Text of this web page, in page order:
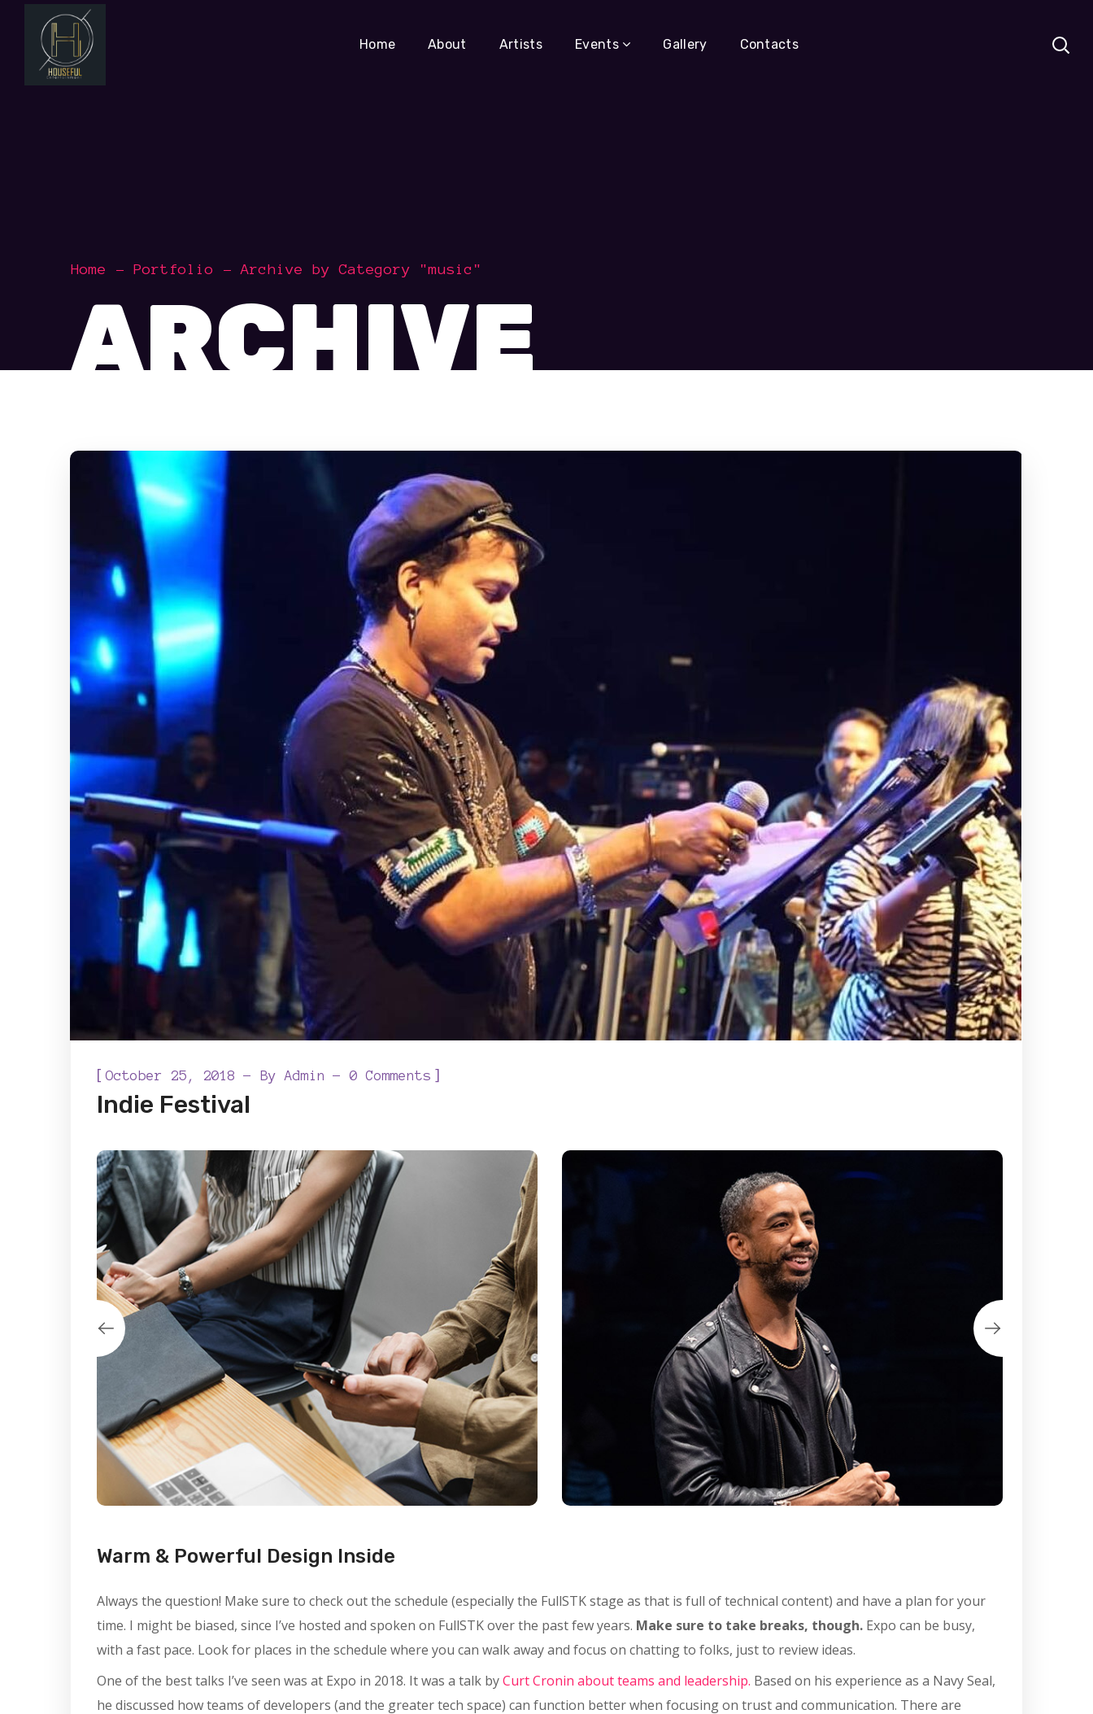
Home About Artists Events Gallery Contacts
Home Portfolio Archive by Category "music"
ARCHIVE
[October 25, 2018 By Admin 0 Comments ]
Indie Festival
Warm & Powerful Design Inside
Always the question! Make sure to check out the schedule (especially the FullSTK stage as that is full of technical content) and have a plan for your
time. I might be biased, since I’ve hosted and spoken on FullSTK over the past few years. Make sure to take breaks, though. Expo can be busy,
with a fast pace. Look for places in the schedule where you can walk away and focus on chatting to folks, just to review ideas.
One of the best talks I’ve seen was at Expo in 2018. It was a talk byCurt Cronin about teams and leadership. Based on his experience as a Navy Seal,
he discussed how teams of developers (and the greater tech space) can function better when focusing on trust and communication. There are